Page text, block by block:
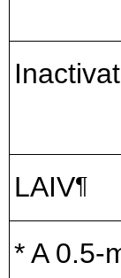
LAIV¶
* A 0.5-